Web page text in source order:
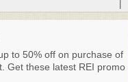
to 50% off on purchase of
Get these latest REI promo